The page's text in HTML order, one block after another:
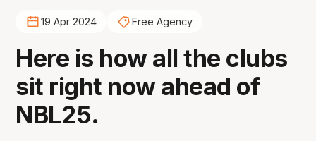
19 Apr 2024 Free Agency
Here is how all the clubs
sit right now ahead of
NBL25.